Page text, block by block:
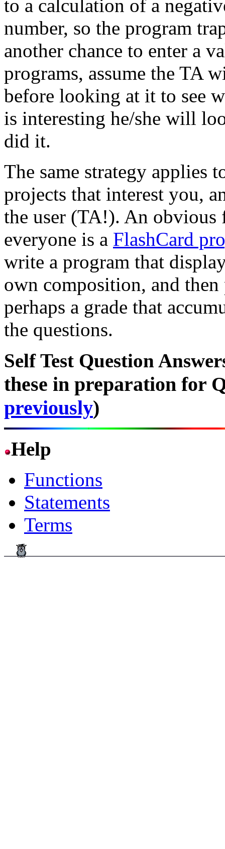
to a calculation of a
number, so the program
another chance to enter a
programs, assume the TA
before looking at it to see
is interesting he/she will
did it.
The same strategy applies
projects that interest you,
the user (TA!). An
everyone is a FlashCard
write a program that
own composition, and
perhaps a grade that
the questions.
Self Test Question
these in preparation for
previously)
Help
Functions
Statements
Terms